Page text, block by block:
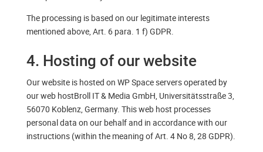
The processing is based on our legitimate interests
mentioned above, Art. 6 para. 1 f) GDPR.
4. Hosting of our website
Our website is hosted on WP Space servers operated by
our web hostBroll IT & Media GmbH, Universitätsstraße 3,
56070 Koblenz, Germany. This web host processes
personal data on our behalf and in accordance with our
instructions (within the meaning of Art. 4 No 8, 28 GDPR).